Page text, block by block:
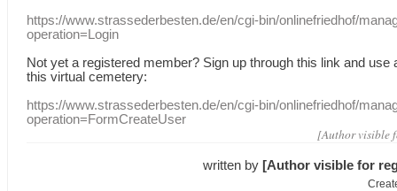
https://www.strassederbesten.de/en/cgi-bin/onlinefriedhof/
operation=Login
Not yet a registered member? Sign up through this link and use
this virtual cemetery:
https://www.strassederbesten.de/en/cgi-bin/onlinefriedhof/
operation=FormCreateUser
[Author visible
written by [Author visible for